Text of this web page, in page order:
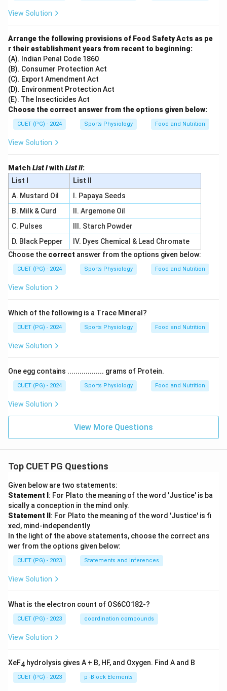
View Solution
Arrange the following provisions of Food Safety Acts as pe
r their establishment years from recent to beginning:
(A). Indian Penal Code 1860
(B). Consumer Protection Act
(C). Export Amendment Act
(D). Environment Protection Act
(E). The Insecticides Act
Choose the correct answer from the options given below:
CUET (PG) - 2024 Sports Physiology Food and Nutrition
View Solution
Match List Iwith List II:
List I
List II
A. Mustard Oil
I. Papaya Seeds
B. Milk & Curd
II. Argemone Oil
C. Pulses
III. Starch Powder
D. Black Pepper
IV. Dyes Chemical & Lead Chromate
Choose the correct answer from the options given below:
CUET (PG) - 2024 Sports Physiology Food and Nutrition
View Solution
Which of the following is a Trace Mineral?
CUET (PG) - 2024 Sports Physiology Food and Nutrition
View Solution
One egg contains .................. grams of Protein.
CUET (PG) - 2024 Sports Physiology Food and Nutrition
View Solution
View More Questions
Top CUET PG Questions
Given below are two statements:
Statement I : For Plato the meaning of the word 'Justice' is ba
sically a conception in the mind only.
Statement II : For Plato the meaning of the word 'Justice' is fi
xed, mind-independently
In the light of the above statements, choose the correct ans
wer from the options given below:
CUET (PG) - 2023 Statements and Inferences
View Solution
What is the electron count of OS6CO182-?
CUET (PG) - 2023 coordination compounds
View Solution
XeF4 hydrolysis gives A + B, HF, and Oxygen. Find A and B
CUET (PG) - 2023 p -Block Elements